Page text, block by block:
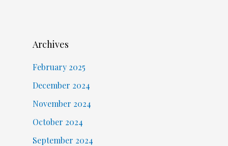
Archives
February 2025
December 2024
November 2024
October 2024
September 2024